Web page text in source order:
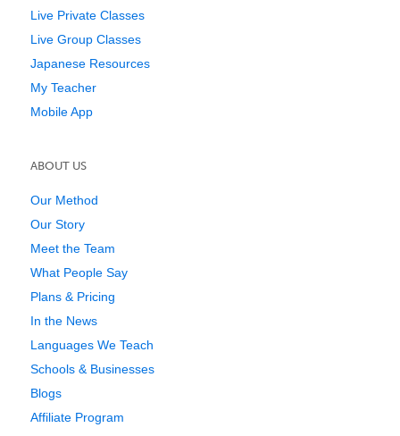
Live Private Classes
Live Group Classes
Japanese Resources
My Teacher
Mobile App
ABOUT US
Our Method
Our Story
Meet the Team
What People Say
Plans & Pricing
In the News
Languages We Teach
Schools & Businesses
Blogs
Affiliate Program